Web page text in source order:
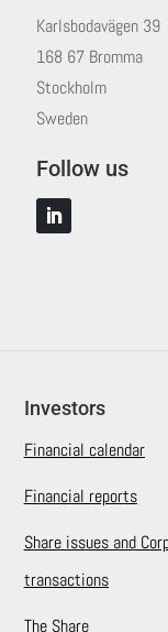
Karlsbodavägen 39
168 67 Bromma
Stockholm
Sweden
Follow us
Investors
Financial calendar
Financial reports
Share issues and
transactions
The Share